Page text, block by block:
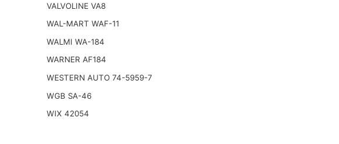
VALVOLINE VA8
WAL-MART WAF-11
WALMI WA-184
WARNER AF184
WESTERN AUTO 74-5959-7
WGB SA-46
WIX 42054